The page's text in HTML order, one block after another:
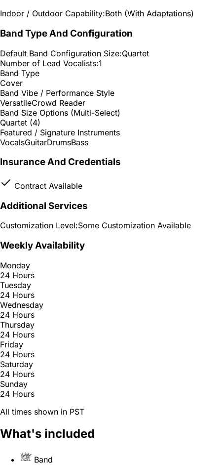
Indoor / Outdoor Capability:Both (With Adaptations)
Band Type And Configuration
Default Band Configuration Size:Quartet
Number of Lead Vocalists:1
Band Type
Cover
Band Vibe / Performance Style
VersatileCrowd Reader
Band Size Options (Multi-Select)
Quartet (4)
Featured / Signature Instruments
VocalsGuitarDrumsBass
Insurance And Credentials
Contract Available
Additional Services
Customization Level:Some Customization Available
Weekly Availability
Monday
24 Hours
Tuesday
24 Hours
Wednesday
24 Hours
Thursday
24 Hours
Friday
24 Hours
Saturday
24 Hours
Sunday
24 Hours
All times shown in PST
What's included
Band